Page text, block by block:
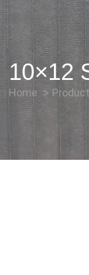
10×12
Home